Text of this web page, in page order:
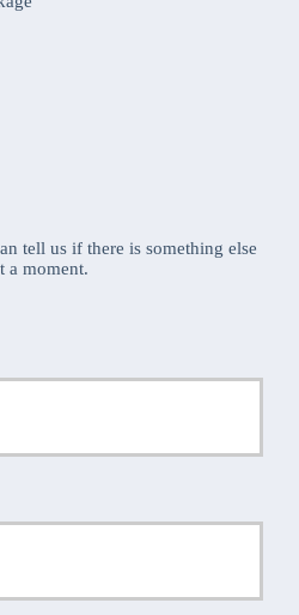
tell us if there is something else
a moment.